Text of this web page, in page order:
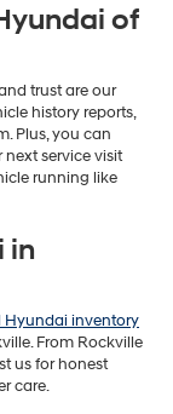
of
trust are our
history reports,
Plus, you can
service visit
running like
in
Hyundai inventory
From Rockville
us for honest
care.